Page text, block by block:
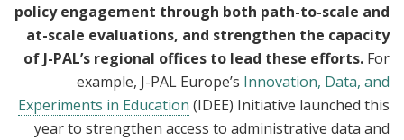
policy engagement through both path-to-scale and
at-scale evaluations, and strengthen the capacity
of J-PAL’s regional offices to lead these efforts. For
example, J-PAL Europe’s Innovation, Data, and
Experiments in Education (IDEE) Initiative launched this
year to strengthen access to administrative data and